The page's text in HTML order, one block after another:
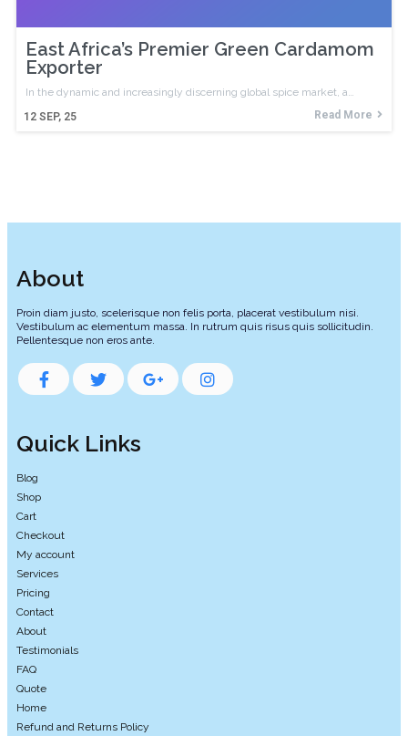
East Africa’s Premier Green Cardamom
Exporter
12 SEP, 25
In the dynamic and increasingly discerning global spice market, a…
Read More
About
Proin diam justo, scelerisque non felis porta, placerat vestibulum nisi.
Vestibulum ac elementum massa. In rutrum quis risus quis sollicitudin.
Pellentesque non eros ante.
Quick Links
Blog
Shop
Cart
Checkout
My account
Services
Pricing
Contact
About
Testimonials
FAQ
Quote
Home
Refund and Returns Policy